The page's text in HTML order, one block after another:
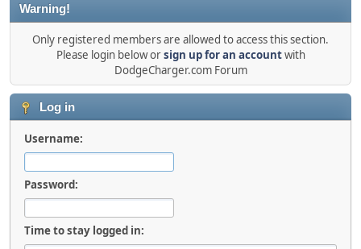
Warning!
Only registered members are allowed to access this section.
Please login below orsign up for an accountwith
DodgeCharger.com Forum
Log in
Username:
Password:
Time to stay logged in: